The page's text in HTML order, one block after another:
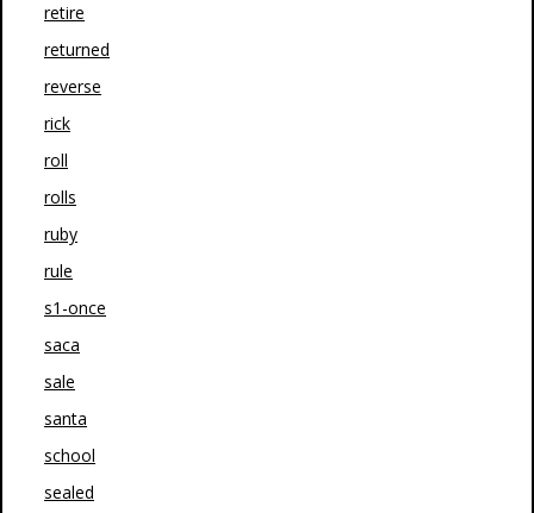
retire
returned
reverse
rick
roll
rolls
ruby
rule
s1-once
saca
sale
santa
school
sealed